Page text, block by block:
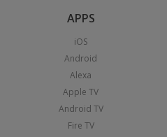
APPS
iOS
Android
Alexa
Apple TV
Android TV
Fire TV